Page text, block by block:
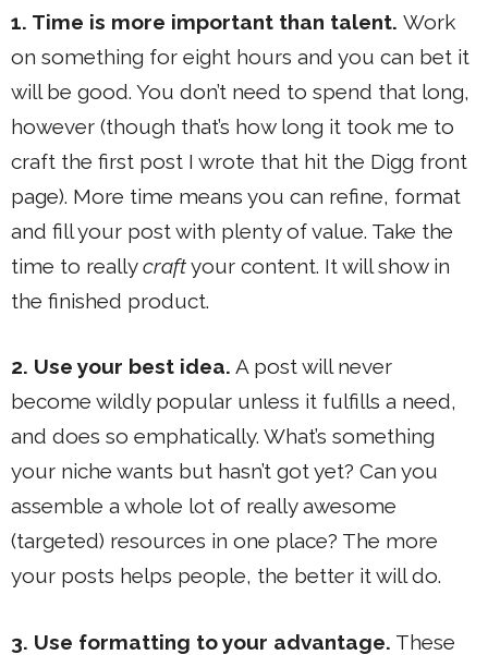
1. Time is more important than talent. Work
on something for eight hours and you can bet it
will be good. You don’t need to spend that long,
however (though that’s how long it took me to
craft the first post I wrote that hit the Digg front
page). More time means you can refine, format
and fill your post with plenty of value. Take the
time to reallycraftyour content. It will show in
the finished product.
2. Use your best idea. A post will never
become wildly popular unless it fulfills a need,
and does so emphatically. What’s something
your niche wants but hasn’t got yet? Can you
assemble a whole lot of really awesome
(targeted) resources in one place? The more
your posts helps people, the better it will do.
3. Use formatting to your advantage. These